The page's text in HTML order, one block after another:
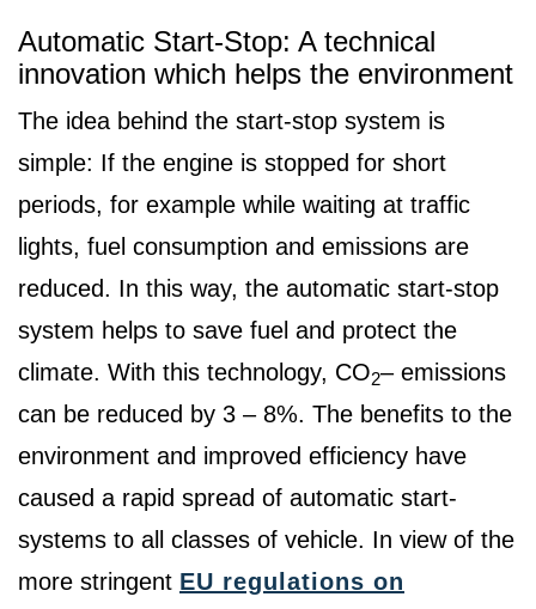
Automatic Start-Stop: A technical
innovation which helps the environment
The idea behind the start-stop system is
simple: If the engine is stopped for short
periods, for example while waiting at traffic
lights, fuel consumption and emissions are
reduced. In this way, the automatic start-stop
system helps to save fuel and protect the
climate. With this technology, CO2– emissions
can be reduced by 3 – 8%. The benefits to the
environment and improved efficiency have
caused a rapid spread of automatic start-
systems to all classes of vehicle. In view of the
more stringent EU regulations on